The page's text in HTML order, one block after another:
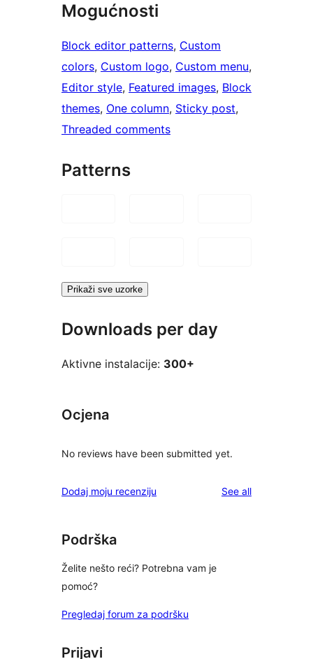
Mogućnosti
Block editor patterns, Custom
colors, Custom logo, Custom menu
Editor style, Featured images, Block
themes, One column, Sticky post
Threaded comments
Patterns
Prikaži sve uzorke
Downloads per day
Aktivne instalacije: 300+
Ocjena
No reviews have been submitted yet.
Dodaj moju recenziju See allreviews
Podrška
Želite nešto reći? Potrebna vam je
pomoć?
Pregledaj forum za podršku
Prijavi